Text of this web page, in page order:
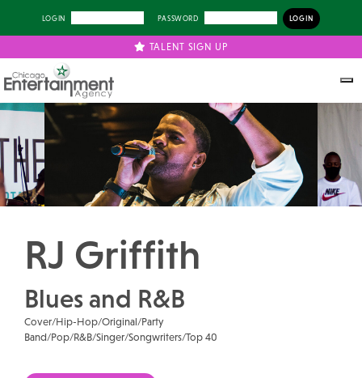
LOGIN PASSWORD
TALENT SIGN UP
Next
RJ Griffith
Blues and R&B
Cover/Hip-Hop/Original/Party
Band/Pop/R&B/Singer/Songwriters/Top 40